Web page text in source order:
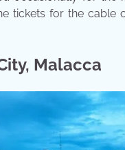
tickets for the cable
Malacca